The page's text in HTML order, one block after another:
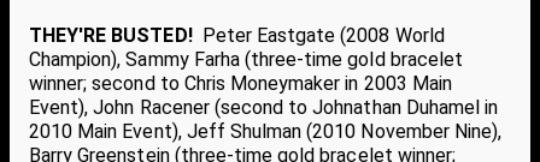
THEY'RE BUSTED! Peter Eastgate (2008 World
Champion), Sammy Farha (three-time gold bracelet
winner; second to Chris Moneymaker in 2003 Main
Event), John Racener (second to Johnathan Duhamel in
2010 Main Event), Jeff Shulman (2010 November Nine),
Barry Greenstein (three-time gold bracelet winner;